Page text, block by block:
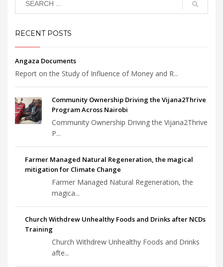
RECENT POSTS
Angaza Documents
Report on the Study of Influence of Money and R...
Community Ownership Driving the Vijana2Thrive
Program Across Nairobi
Community Ownership Driving the Vijana2Thrive
P...
Farmer Managed Natural Regeneration, the magical
mitigation for Climate Change
Farmer Managed Natural Regeneration, the
magica...
Church Withdrew Unhealthy Foods and Drinks after NCDs
Training
Church Withdrew Unhealthy Foods and Drinks
afte...